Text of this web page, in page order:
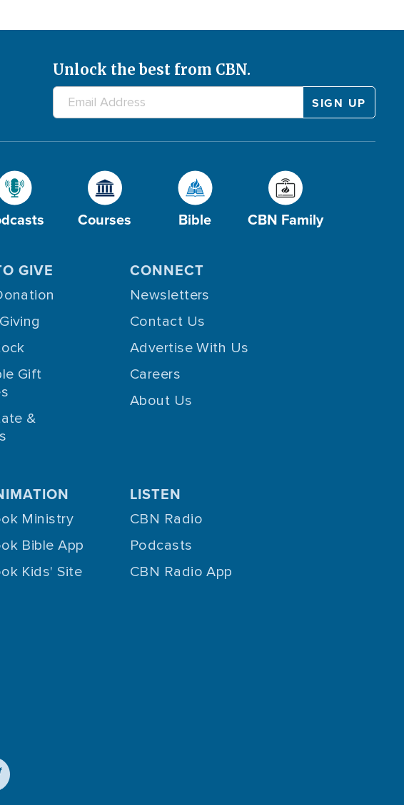
Unlock the best from CBN.
Courses Bible CBN Family
GIVE
Gift
&
CONNECT
Newsletters
Contact Us
Advertise With Us
Careers
About Us
Ministry
Bible App
Kids' Site
LISTEN
CBN Radio
Podcasts
CBN Radio App